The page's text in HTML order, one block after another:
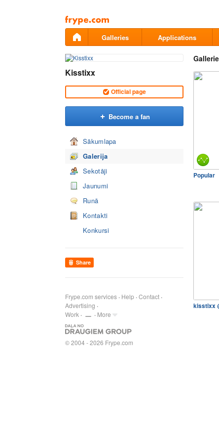
Pāriet
uz
saturu
Galleries Applications
Kisstixx
Official page
Become a fan
Sākumlapa
Galerija
Sekotāji
Jaunumi
Runā
Kontakti
Konkursi
Share
Frype.com services Help Contact
Advertising
Work
More
© 2004 - 2026 Frype.com
Popular
kisstixx